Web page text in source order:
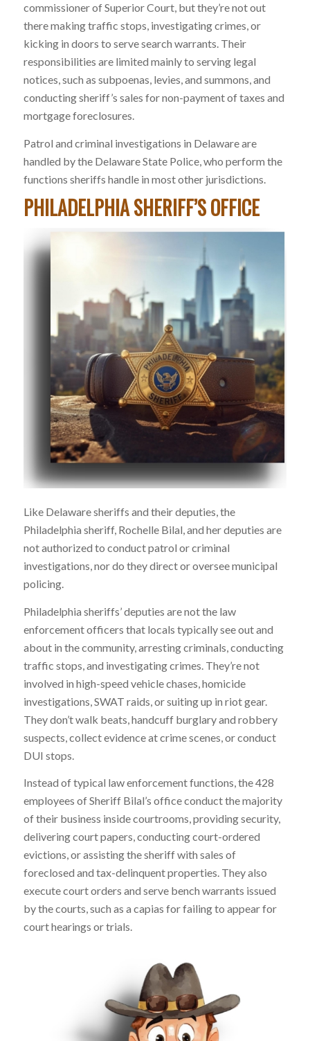
commissioner of Superior Court, but they’re not out
there making traffic stops, investigating crimes, or
kicking in doors to serve search warrants. Their
responsibilities are limited mainly to serving legal
notices, such as subpoenas, levies, and summons, and
conducting sheriff’s sales for non-payment of taxes and
mortgage foreclosures.
Patrol and criminal investigations in Delaware are
handled by the Delaware State Police, who perform the
functions sheriffs handle in most other jurisdictions.
PHILADELPHIA SHERIFF’S OFFICE
Like Delaware sheriffs and their deputies, the
Philadelphia sheriff, Rochelle Bilal, and her deputies are
not authorized to conduct patrol or criminal
investigations, nor do they direct or oversee municipal
policing.
Philadelphia sheriffs’ deputies are not the law
enforcement officers that locals typically see out and
about in the community, arresting criminals, conducting
traffic stops, and investigating crimes. They’re not
involved in high-speed vehicle chases, homicide
investigations, SWAT raids, or suiting up in riot gear.
They don’t walk beats, handcuff burglary and robbery
suspects, collect evidence at crime scenes, or conduct
DUI stops.
Instead of typical law enforcement functions, the 428
employees of Sheriff Bilal’s office conduct the majority
of their business inside courtrooms, providing security,
delivering court papers, conducting court-ordered
evictions, or assisting the sheriff with sales of
foreclosed and tax-delinquent properties. They also
execute court orders and serve bench warrants issued
by the courts, such as a capias for failing to appear for
court hearings or trials.